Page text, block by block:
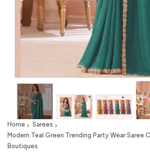
Home
Sarees
Modern Teal Green Trending Party Wear Saree
Boutiques